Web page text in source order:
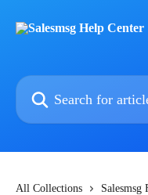
Search for articles...
All Collections Salesmsg